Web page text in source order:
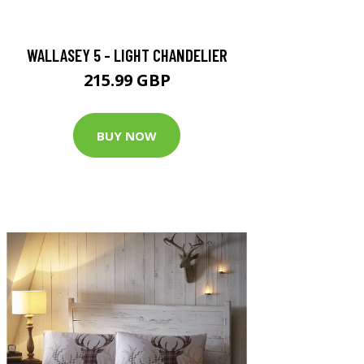
WALLASEY 5 - LIGHT CHANDELIER
215.99 GBP
BUY NOW